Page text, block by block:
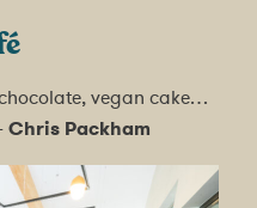
vegan cake…
Chris Packham